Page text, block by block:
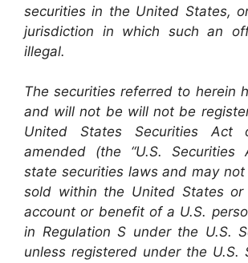
securities in the United States,
jurisdiction in which such an
illegal.
The securities referred to herein
and will not be will not be
United States Securities
amended (the “U.S. Securities
state securities laws and may
sold within the United States
account or benefit of a U.S.
in Regulation S under the U.S.
unless registered under the U.S.